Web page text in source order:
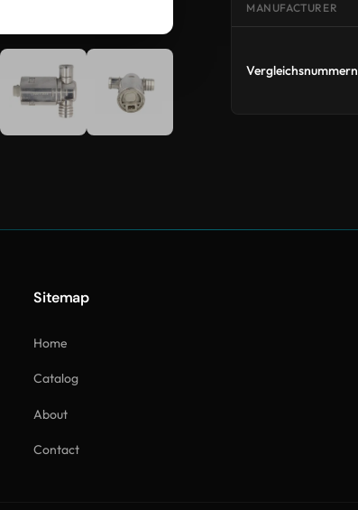
MANUFACTURER
Vergleichsnummern
Sitemap
Home
Catalog
About
Contact